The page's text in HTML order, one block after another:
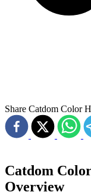
Share Catdom Color
Catdom
Overview